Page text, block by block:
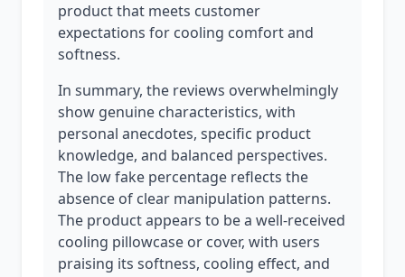
product that meets customer
expectations for cooling comfort and
softness.
In summary, the reviews overwhelmingly
show genuine characteristics, with
personal anecdotes, specific product
knowledge, and balanced perspectives.
The low fake percentage reflects the
absence of clear manipulation patterns.
The product appears to be a well-received
cooling pillowcase or cover, with users
praising its softness, cooling effect, and